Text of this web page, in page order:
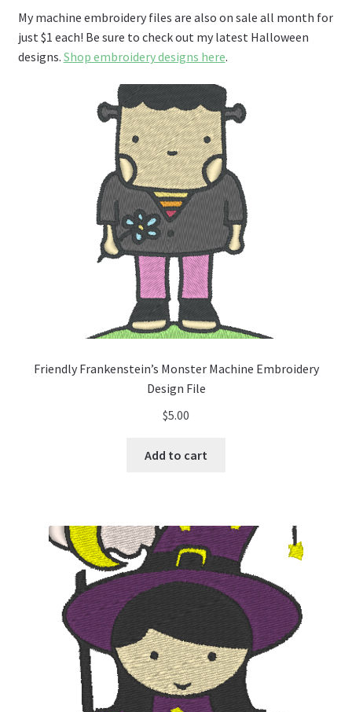
My machine embroidery files are also on sale all month for
just $1 each! Be sure to check out my latest Halloween
designs. Shop embroidery designs here.
Friendly Frankenstein’s Monster Machine Embroidery
Design File
$5.00
Add to cart